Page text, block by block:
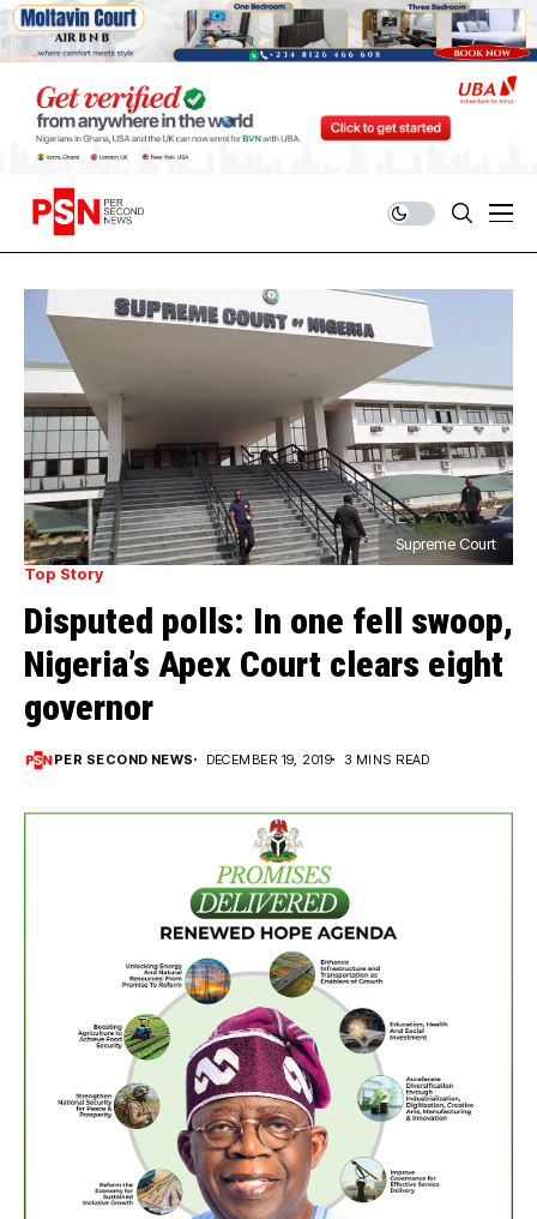
Supreme Court
Top Story
Disputed polls: In one fell swoop,
Nigeria’s Apex Court clears eight
governor
PER SECOND NEWS DECEMBER 19, 2019 3 MINS READ